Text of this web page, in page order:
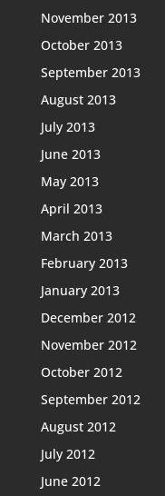
November 2013
October 2013
September 2013
August 2013
July 2013
June 2013
May 2013
April 2013
March 2013
February 2013
January 2013
December 2012
November 2012
October 2012
September 2012
August 2012
July 2012
June 2012